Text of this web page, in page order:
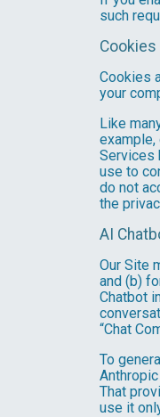
such
Cookies
Cookies
your
Like
example,
Services
use to
do not
the
AI
Our Site
and (b)
Chatbot
“Chat
To
That
use it